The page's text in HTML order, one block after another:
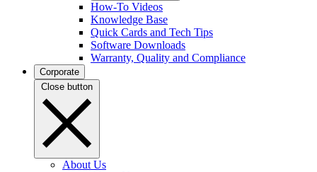
How-To Videos
Knowledge Base
Quick Cards and Tech Tips
Software Downloads
Warranty, Quality and Compliance
Corporate
Close button
About Us